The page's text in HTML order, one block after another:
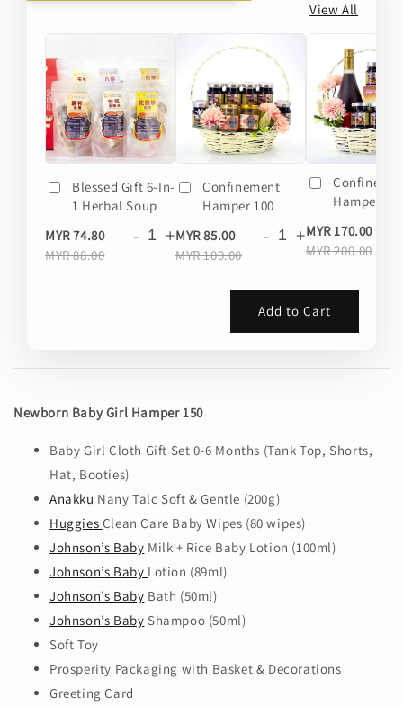
View All
Blessed Gift 6-In-
1 Herbal Soup
MYR 74.80
MYR 88.00
- +
Confinement
Hamper 100
MYR 85.00
MYR 100.00
- +
Hamper
MYR 170.00
MYR 200.00
Add to Cart
Newborn Baby Girl Hamper 150
Baby Girl Cloth Gift Set 0-6 Months (Tank Top, Shorts,
Hat, Booties)
Anakku Nany Talc Soft & Gentle (200g)
Huggies Clean Care Baby Wipes (80 wipes)
Johnson’s Baby Milk + Rice Baby Lotion (100ml)
Johnson’s Baby Lotion (89ml)
Johnson’s Baby Bath (50ml)
Johnson’s Baby Shampoo (50ml)
Soft Toy
Prosperity Packaging with Basket & Decorations
Greeting Card